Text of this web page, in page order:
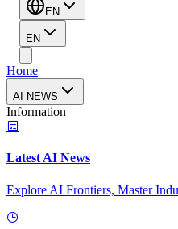
EN
EN
Home
AI NEWS
Information
Latest AI News
Explore AI Frontiers, Master